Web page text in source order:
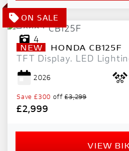
4
NEW HONDA CB125F
TFT Display. LED
2026
Save £300 off£3,299
£2,999
VIEW